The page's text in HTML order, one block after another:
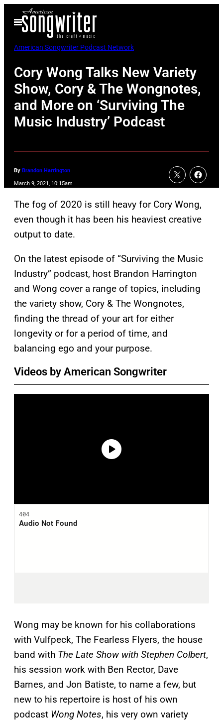
Open
Menu
American Songwriter Podcast Network
Cory Wong Talks New Variety
Show, Cory & The Wongnotes,
and More on ‘Surviving The
Music Industry’ Podcast
By Brandon Harrington
March 9, 2021, 10:15am
The fog of 2020 is still heavy for Cory Wong,
even though it has been his heaviest creative
output to date.
On the latest episode of “Surviving the Music
Industry” podcast, host Brandon Harrington
and Wong cover a range of topics, including
the variety show, Cory & The Wongnotes,
finding the thread of your art for either
longevity or for a period of time, and
balancing ego and your purpose.
Videos by American Songwriter
Wong may be known for his collaborations
with Vulfpeck, The Fearless Flyers, the house
band with The Late Show with Stephen Colbert,
his session work with Ben Rector, Dave
Barnes, and Jon Batiste, to name a few, but
new to his repertoire is host of his own
podcast Wong Notes, his very own variety